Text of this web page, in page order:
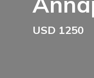
USD 1250